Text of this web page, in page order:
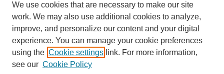
We use cookies that are necessary to make our site
work. We may also use additional cookies to analyze,
improve, and personalize our content and your digital
experience. You can manage your cookie preferences
using the Cookie settings link. For more information,
see our Cookie Policy